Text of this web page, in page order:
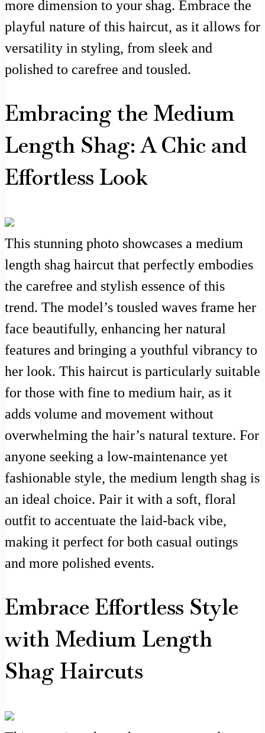
more dimension to your shag. Embrace the
playful nature of this haircut, as it allows for
versatility in styling, from sleek and
polished to carefree and tousled.
Embracing the Medium
Length Shag: A Chic and
Effortless Look
This stunning photo showcases a medium
length shag haircut that perfectly embodies
the carefree and stylish essence of this
trend. The model’s tousled waves frame her
face beautifully, enhancing her natural
features and bringing a youthful vibrancy to
her look. This haircut is particularly suitable
for those with fine to medium hair, as it
adds volume and movement without
overwhelming the hair’s natural texture. For
anyone seeking a low-maintenance yet
fashionable style, the medium length shag is
an ideal choice. Pair it with a soft, floral
outfit to accentuate the laid-back vibe,
making it perfect for both casual outings
and more polished events.
Embrace Effortless Style
with Medium Length
Shag Haircuts